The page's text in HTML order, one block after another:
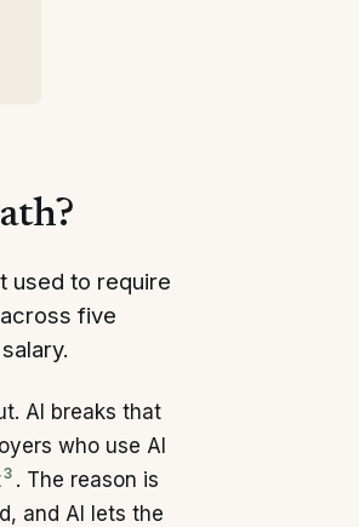
used to require
five
AI breaks that
who use AI
3 . The reason is
and AI lets the